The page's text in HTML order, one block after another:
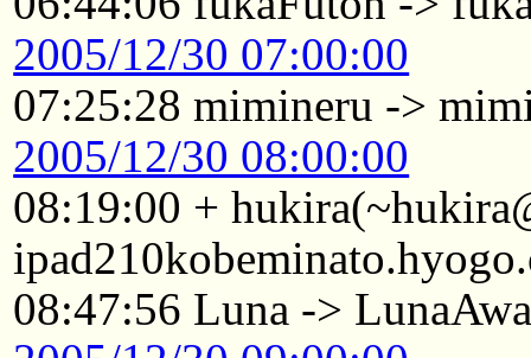
2005/12/30 07:00:00
07:25:28 mimineru ->
2005/12/30 08:00:00
08:19:00 +
08:47:56 Luna ->